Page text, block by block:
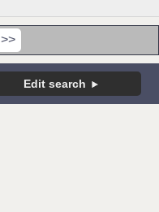
>>
Edit search